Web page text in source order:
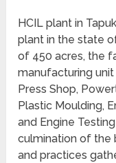
HCIL plant in
plant in the state
of 450 acres, the
manufacturing
Press Shop,
Plastic Moulding,
and Engine
culmination of the
and practices